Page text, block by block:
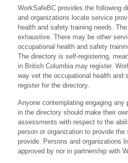
WorkSafeBC provides the following
and organizations locate service
health and safety training needs.
exhaustive. There may be other
occupational health and safety
The directory is self-registering,
in British Columbia may register.
way vet the occupational health and
register for the directory.
Anyone contemplating engaging any
in the directory should make their
assessments with respect to the
person or organization to provide
provide. Persons and organizations
approved by nor in partnership with